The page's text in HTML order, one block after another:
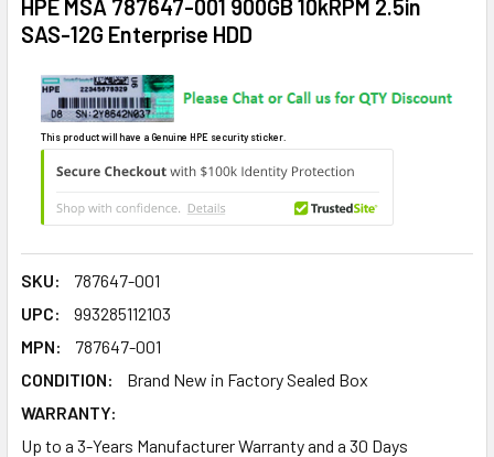
HPE MSA 787647-001 900GB 10kRPM 2.5in
SAS-12G Enterprise HDD
This product will have a Genuine HPE security sticker.
SKU:
787647-001
UPC:
993285112103
MPN:
787647-001
CONDITION:
Brand New in Factory Sealed Box
WARRANTY:
Up to a 3-Years Manufacturer Warranty and a 30 Days